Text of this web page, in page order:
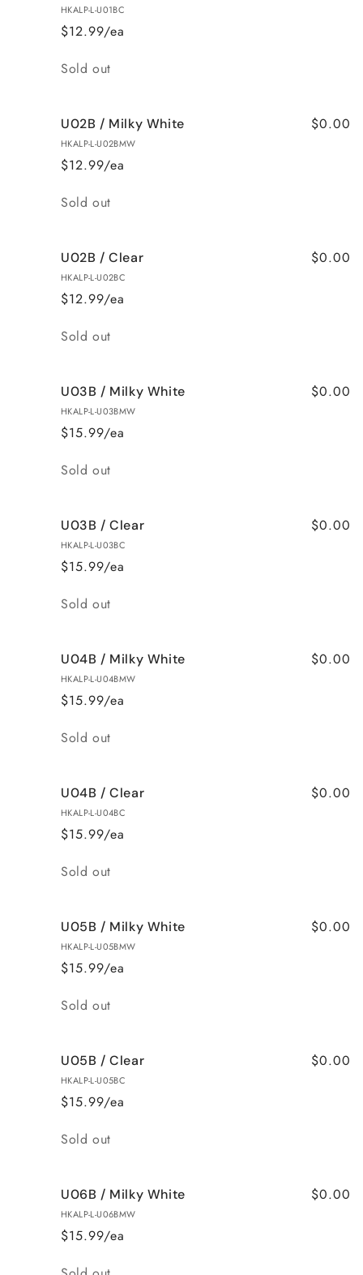
HKALP-L-U01BC
$12.99/ea
Quantity
Sold out
U02B / Milky White
HKALP-L-U02BMW
$12.99/ea
$0.00
Quantity
Sold out
U02B / Clear
HKALP-L-U02BC
$12.99/ea
$0.00
Quantity
Sold out
U03B / Milky White
HKALP-L-U03BMW
$15.99/ea
$0.00
Quantity
Sold out
U03B / Clear
HKALP-L-U03BC
$15.99/ea
$0.00
Quantity
Sold out
U04B / Milky White
HKALP-L-U04BMW
$15.99/ea
$0.00
Quantity
Sold out
U04B / Clear
HKALP-L-U04BC
$15.99/ea
$0.00
Quantity
Sold out
U05B / Milky White
HKALP-L-U05BMW
$15.99/ea
$0.00
Quantity
Sold out
U05B / Clear
HKALP-L-U05BC
$15.99/ea
$0.00
Quantity
Sold out
U06B / Milky White
HKALP-L-U06BMW
$15.99/ea
$0.00
Quantity